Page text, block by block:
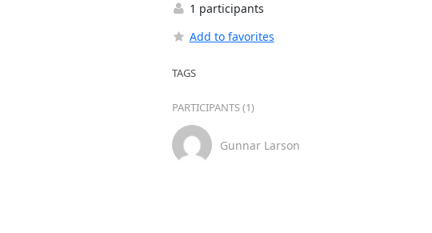
1 participants
Add to favorites
TAGS
PARTICIPANTS (1)
Gunnar Larson